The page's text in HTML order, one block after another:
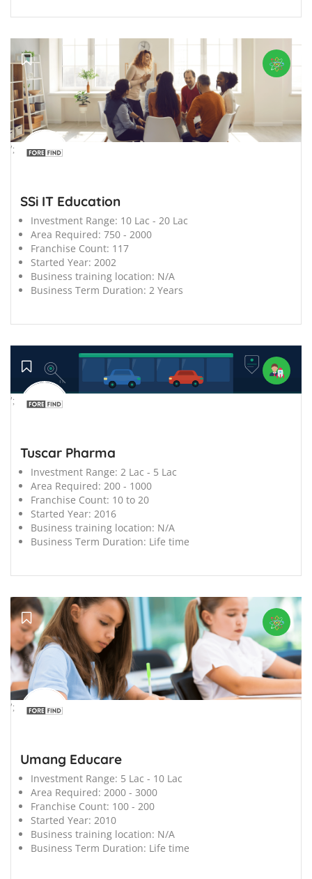
';
SSi IT Education
Investment Range: 10 Lac - 20 Lac
Area Required: 750 - 2000
Franchise Count: 117
Started Year: 2002
Business training location: N/A
Business Term Duration: 2 Years
';
Tuscar Pharma
Investment Range: 2 Lac - 5 Lac
Area Required: 200 - 1000
Franchise Count: 10 to 20
Started Year: 2016
Business training location: N/A
Business Term Duration: Life time
';
Umang Educare
Investment Range: 5 Lac - 10 Lac
Area Required: 2000 - 3000
Franchise Count: 100 - 200
Started Year: 2010
Business training location: N/A
Business Term Duration: Life time